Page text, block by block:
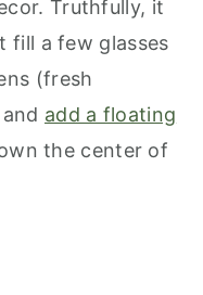
Truthfully, it
fill a few glasses
(fresh
add a floating
the center of